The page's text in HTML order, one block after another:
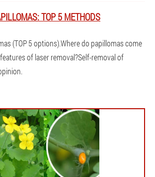
TOP 5 METHODS
(TOP 5 options).Where do papillomas come
of laser removal?Self-removal of